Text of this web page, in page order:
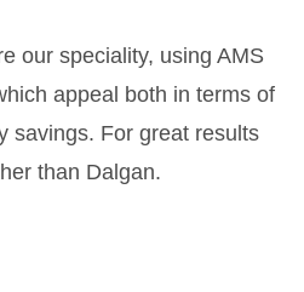
our speciality, using AMS
appeal both in terms of
savings. For great results
than Dalgan.